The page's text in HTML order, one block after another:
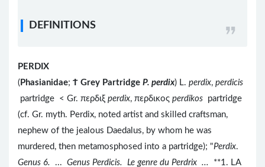
DEFINITIONS
PERDIX
( Phasianidae; Ϯ Grey Partridge P. perdix) L. perdix, perdicis
partridge < Gr. περδιξ perdix, περδικος perdikos partridge
(cf. Gr. myth. Perdix, noted artist and skilled craftsman,
nephew of the jealous Daedalus, by whom he was
murdered, then metamosphosed into a partridge); "Perdix.
Genus 6. ... Genus Perdicis. Le genre du Perdrix ... **1. LA